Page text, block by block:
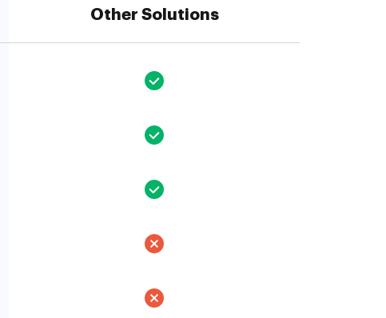
Other Solutions